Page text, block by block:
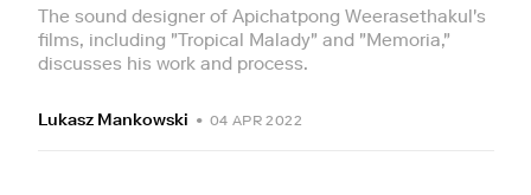
The sound designer of Apichatpong Weerasethakul's
films, including "Tropical Malady" and "Memoria,"
discusses his work and process.
Lukasz Mankowski • 04 APR 2022